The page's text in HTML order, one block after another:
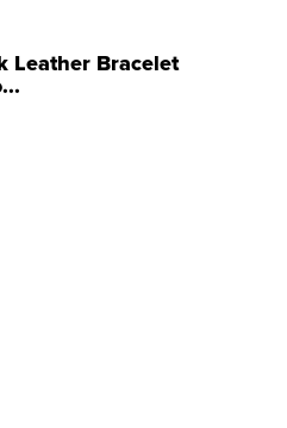
Leather Bracelet